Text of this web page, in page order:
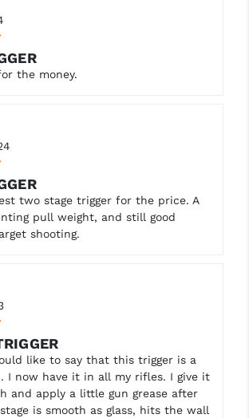
5
the money.
5
two stage trigger for the price. A
pull weight, and still good
shooting.
5
like to say that this trigger is a
I now have it in all my rifles. I give it
and apply a little gun grease after
is smooth as glass, hits the wall